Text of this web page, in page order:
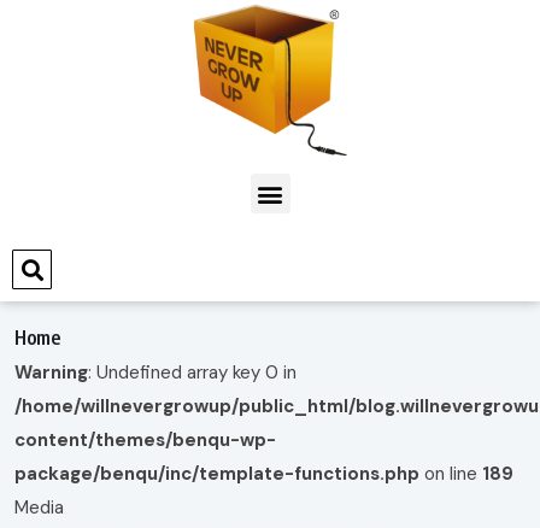
Home
Warning: Undefined array key 0 in
/home/willnevergrowup/public_html/
content/themes/benqu-wp-
package/benqu/inc/template-functions.php on line 189
Media